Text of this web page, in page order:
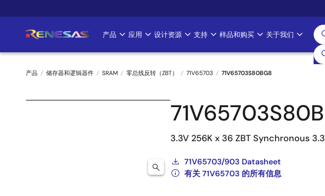
转
要
Main
navigation
产品 应用 设计资源 支持 样品和购买 关于我们
面
产品 储存器和逻辑器件 SRAM 零总线反转（ZBT） 71V65703 71V65703S80BG8
3.3V 256K x 36 ZBT Synchronous
71V65703/903 Datasheet
有关 71V65703 的所有信息